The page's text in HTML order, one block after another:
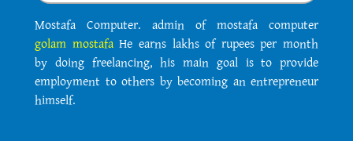
Mostafa Computer. admin of mostafa computer
golam mostafaHe earns lakhs of rupees per month
by doing freelancing, his main goal is to provide
employment to others by becoming an entrepreneur
himself.